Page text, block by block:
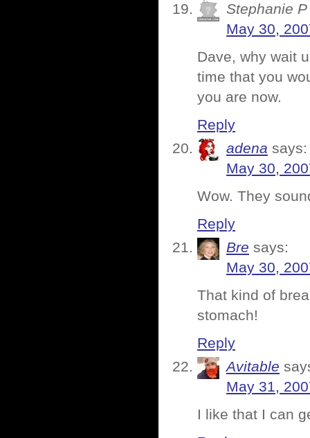
Stephanie P
May 30,
Dave, why wait
time that you
you are now.
Reply
adena says:
May 30,
Wow. They
Reply
Bre says:
May 30,
That kind of
stomach!
Reply
Avitable
May 31,
I like that I can